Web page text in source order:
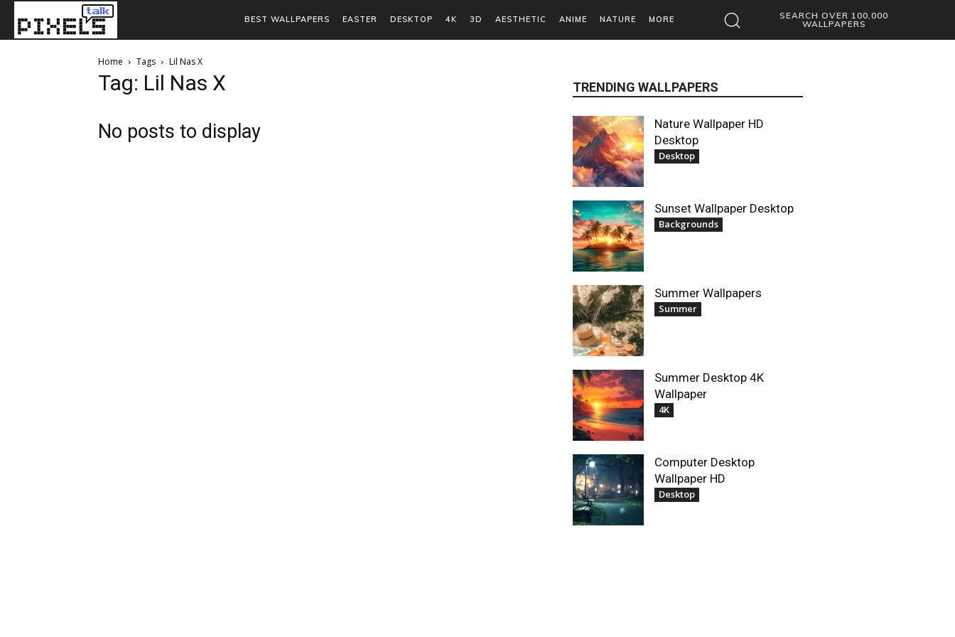
BEST WALLPAPERS EASTER DESKTOP 4K 3D AESTHETIC ANIME NATURE MORE
SEARCH OVER 100,000
WALLPAPERS
Home Tags Lil Nas X
Tag: Lil Nas X
No posts to display
TRENDING WALLPAPERS
Nature Wallpaper HD
Desktop
Desktop
Sunset Wallpaper Desktop
Backgrounds
Summer Wallpapers
Summer
Summer Desktop 4K
Wallpaper
4K
Computer Desktop
Wallpaper HD
Desktop